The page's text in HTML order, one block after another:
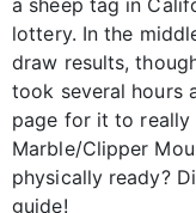
lottery. In the
draw results,
took several hours
page for it to really
Marble/Clipper
physically ready?
guide!